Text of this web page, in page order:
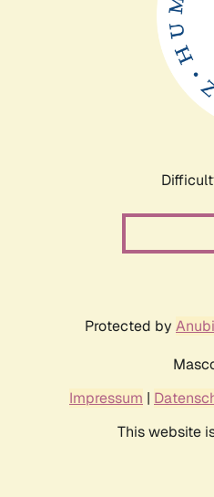
Protected by
Impressum |
This website